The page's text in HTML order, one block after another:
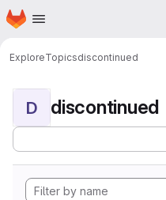
Skip to main content
Homepage
ExploreTopicsdiscontinued
D discontinued